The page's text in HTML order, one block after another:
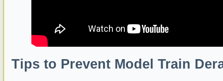
Tips to Prevent Model Train